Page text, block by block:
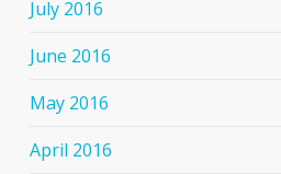
July 2016
June 2016
May 2016
April 2016